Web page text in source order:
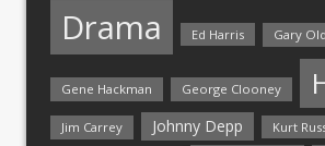
Drama Ed Harris Gary
Gene Hackman George Clooney
Jim Carrey Johnny Depp Kurt